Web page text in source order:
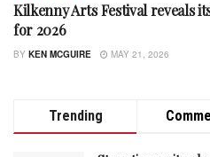
Kilkenny Arts Festival reveals
for 2026
BY KEN MCGUIRE MAY 21, 2026
Trending